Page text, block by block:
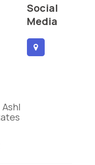
Social
Media